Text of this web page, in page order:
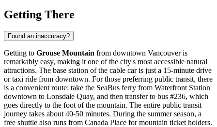
Getting There
Found an inaccuracy?
Getting to Grouse Mountain from downtown Vancouveris
remarkably easy, making it one of the city's most accessible natural
attractions. The base station of the cable car is just a 15-minute drive
or taxi ride from downtown. For those preferring public transit, there
is a convenient route: take the SeaBus ferry from Waterfront Station
downtown to Lonsdale Quay, and then transfer to bus #236, which
goes directly to the foot of the mountain. The entire public transit
journey takes about 40-50 minutes. During the summer season, a
free shuttle also runs from Canada Place for mountain ticket holders.